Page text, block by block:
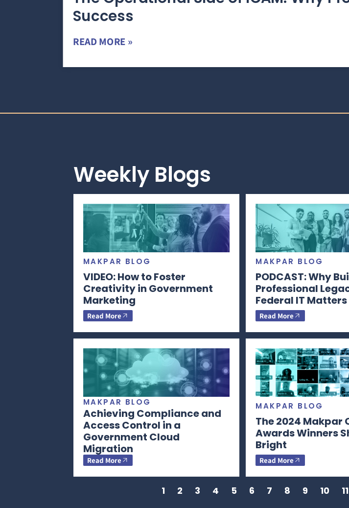
Success
READ MORE »
Weekly Blogs
MAKPAR BLOG
VIDEO: How to Foster
Creativity in Government
Marketing
Read More
MAKPAR BLOG
PODCAST: Why
Professional
Federal IT Matters
Read More
MAKPAR BLOG
Achieving Compliance and
Access Control in a
Government Cloud
Migration
Read More
MAKPAR BLOG
The 2024 Makpar
Awards Winners
Bright
Read More
1 2 3 4 5 6 7 8 9 10 11